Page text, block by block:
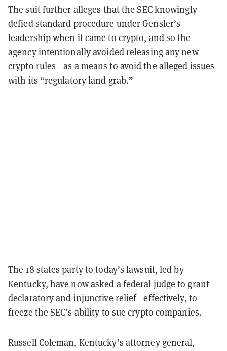
The suit further alleges that the SEC knowingly
defied standard procedure under Gensler’s
leadership when it came to crypto, and so the
agency intentionally avoided releasing any new
crypto rules—as a means to avoid the alleged issues
with its “regulatory land grab.”
The 18 states party to today’s lawsuit, led by
Kentucky, have now asked a federal judge to grant
declaratory and injunctive relief—effectively, to
freeze the SEC’s ability to sue crypto companies.
Russell Coleman, Kentucky’s attorney general,